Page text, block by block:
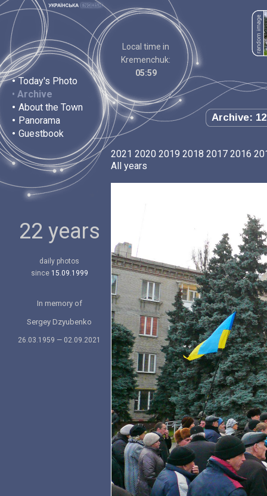
• Today's Photo
• Archive
• About the Town
• Panorama
• Guestbook
Local time in
Kremenchuk:
05:59
Archive:
22 years
daily photos
since 15.09.1999
In memory of
Sergey Dzyubenko
26.03.1959 — 02.09.2021
2021 2020 2019 2018 2017 2016
All years